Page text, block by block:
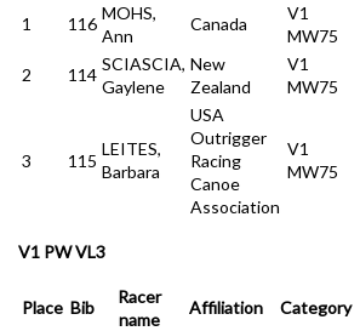
1 116
MOHS,
Ann
Canada
V1
MW75
2 114
SCIASCIA,
Gaylene
New
Zealand
V1
MW75
3 115
LEITES,
Barbara
USA
Outrigger
Racing
Canoe
Association
V1
MW75
V1 PW VL3
Place Bib
Racer
name
Affiliation Category